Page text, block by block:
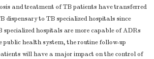
and treatment of TB patients have transferred
dispensary to TB specialized hospitals since
specialized hospitals are more capable of ADRs
public health system, the routine follow-up
will have a major impact on the control of